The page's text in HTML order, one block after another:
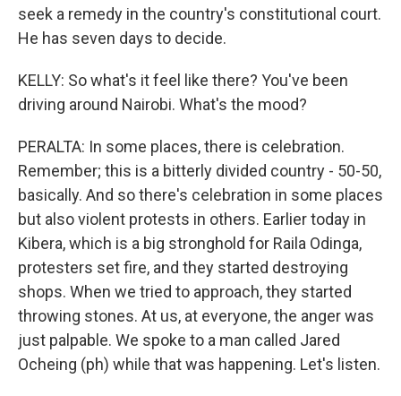
seek a remedy in the country's constitutional court.
He has seven days to decide.
KELLY: So what's it feel like there? You've been
driving around Nairobi. What's the mood?
PERALTA: In some places, there is celebration.
Remember; this is a bitterly divided country - 50-50,
basically. And so there's celebration in some places
but also violent protests in others. Earlier today in
Kibera, which is a big stronghold for Raila Odinga,
protesters set fire, and they started destroying
shops. When we tried to approach, they started
throwing stones. At us, at everyone, the anger was
just palpable. We spoke to a man called Jared
Ocheing (ph) while that was happening. Let's listen.